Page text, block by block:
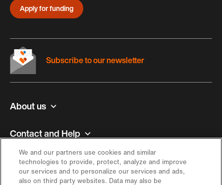
Apply for funding
About us
Contact and Help
Inspiration
Subscribe to our newsletter
We and our partners use cookies and similar
technologies to provide, protect, analyze and improve
our services and to personalize our services and ads,
also on third party websites. Data may also be